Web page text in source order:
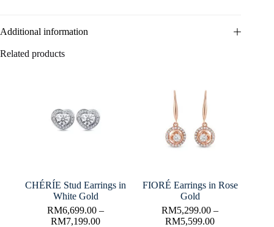
Additional information
Related products
CHÉRÍE Stud Earrings in
White Gold
RM6,699.00 –
RM7,199.00
FIORÉ Earrings in Rose
Gold
RM5,299.00 –
RM5,599.00